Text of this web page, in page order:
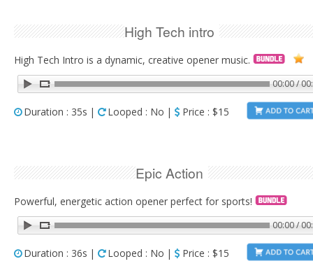
High Tech intro
High Tech Intro is a dynamic, creative opener music.
00:00 /
Duration : 35s | Looped : No | Price : $15
Epic Action
Powerful, energetic action opener perfect for sports!
00:00 /
Duration : 36s | Looped : No | Price : $15